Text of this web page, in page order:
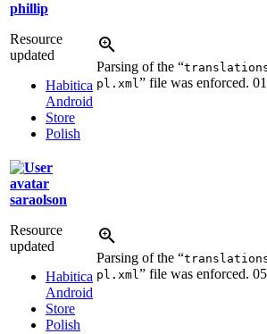
phillip
Resource
updated
Habitica
Android
Store
Polish
Parsing of the “
pl.xml” file was enforced.
saraolson
Resource
updated
Habitica
Android
Store
Polish
Parsing of the “
pl.xml” file was enforced.